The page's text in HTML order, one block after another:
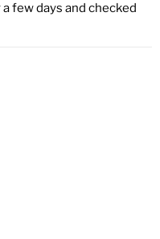
few days and checked